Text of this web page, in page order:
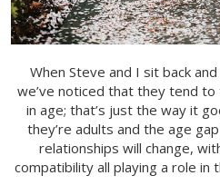
When Steve and I sit back
we’ve noticed that they tend
in age; that’s just the way it
they’re adults and the age
relationships will change,
compatibility all playing a role in